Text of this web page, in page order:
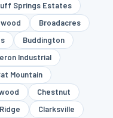
Springs Estates
Broadacres
Buddington
Industrial
Mountain
Chestnut
Clarksville